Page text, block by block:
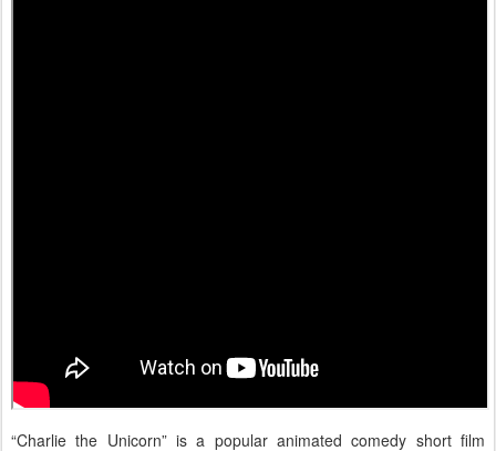
“Charlie the Unicorn” is a popular animated comedy short film